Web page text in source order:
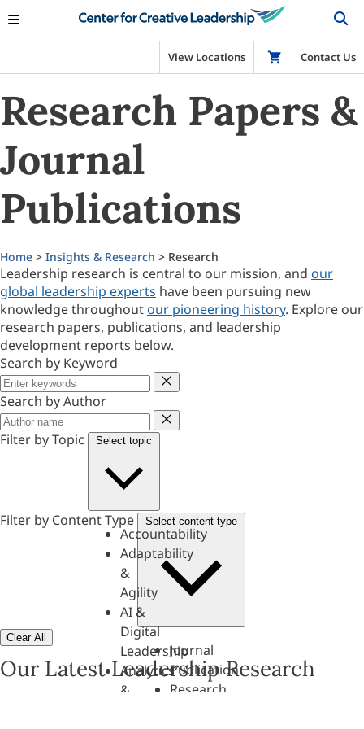
View Locations Shop
Contact Us
Research Papers &
Journal
Publications
Home > Insights & Research > Research
Leadership research is central to our mission, and our
global leadership experts have been pursuing new
knowledge throughout our pioneering history. Explore our
research papers, publications, and leadership
development reports below.
Search by Keyword
Keyword
Search by Author
Author
Filter by Topic
Select topic
Accountability
Adaptability
&
Agility
AI &
Digital
Leadership
Analytics
&
Filter by Content Type Select content type
Journal
Publication
Research
Clear All
Our Latest Leadership Research